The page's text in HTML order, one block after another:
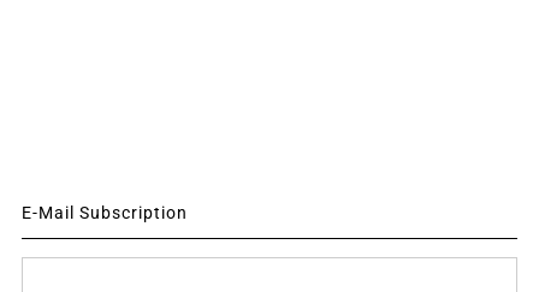
E-Mail Subscription